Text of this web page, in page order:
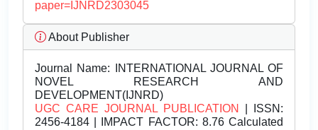
paper=IJNRD2303045
About Publisher
Journal Name: INTERNATIONAL JOURNAL OF
NOVEL RESEARCH AND
DEVELOPMENT(IJNRD)
UGC CARE JOURNAL PUBLICATION
| ISSN:
2456-4184 | IMPACT FACTOR: 8.76 Calculated